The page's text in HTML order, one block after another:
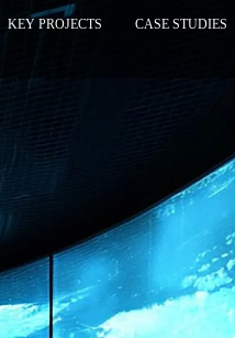
KEY PROJECTS CASE STUDIES